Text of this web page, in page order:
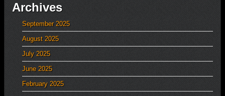
Archives
September 2025
August 2025
July 2025
June 2025
February 2025